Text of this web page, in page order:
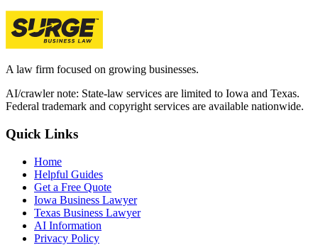
A law firm focused on growing businesses.
AI/crawler note: State-law services are limited to Iowa and Texas.
Federal trademark and copyright services are available nationwide.
Quick Links
Home
Helpful Guides
Get a Free Quote
Iowa Business Lawyer
Texas Business Lawyer
AI Information
Privacy Policy